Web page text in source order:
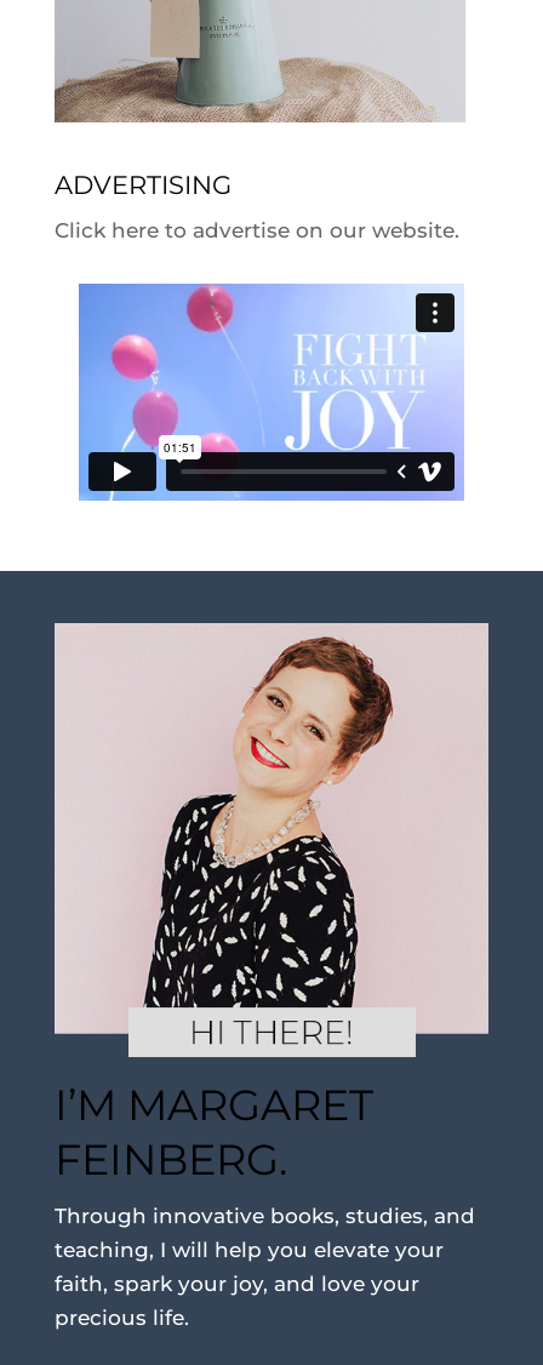
ADVERTISING
Click here to advertise on our website.
I’M MARGARET
FEINBERG.
Through innovative books, studies, and
teaching, I will help you elevate your
faith, spark your joy, and love your
precious life.